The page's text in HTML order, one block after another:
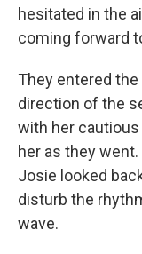
hesitated in the
coming forward
They entered
direction of the
with her cautious
her as they
Josie looked
disturb the
wave.